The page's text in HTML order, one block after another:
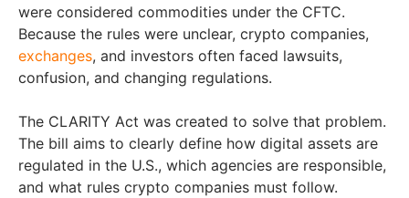
were considered commodities under the CFTC.
Because the rules were unclear, crypto companies,
exchanges, and investors often faced lawsuits,
confusion, and changing regulations.
The CLARITY Act was created to solve that problem.
The bill aims to clearly define how digital assets are
regulated in the U.S., which agencies are responsible,
and what rules crypto companies must follow.